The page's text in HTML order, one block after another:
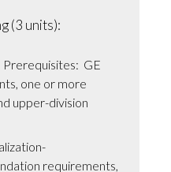
(3 units):
GE
one or more
upper-division
requirements,